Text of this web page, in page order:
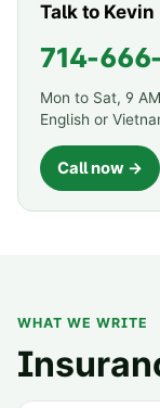
Talk to Kevin
714-
Mon to Sat, 9
English or
Call now →
WHAT WE WRITE